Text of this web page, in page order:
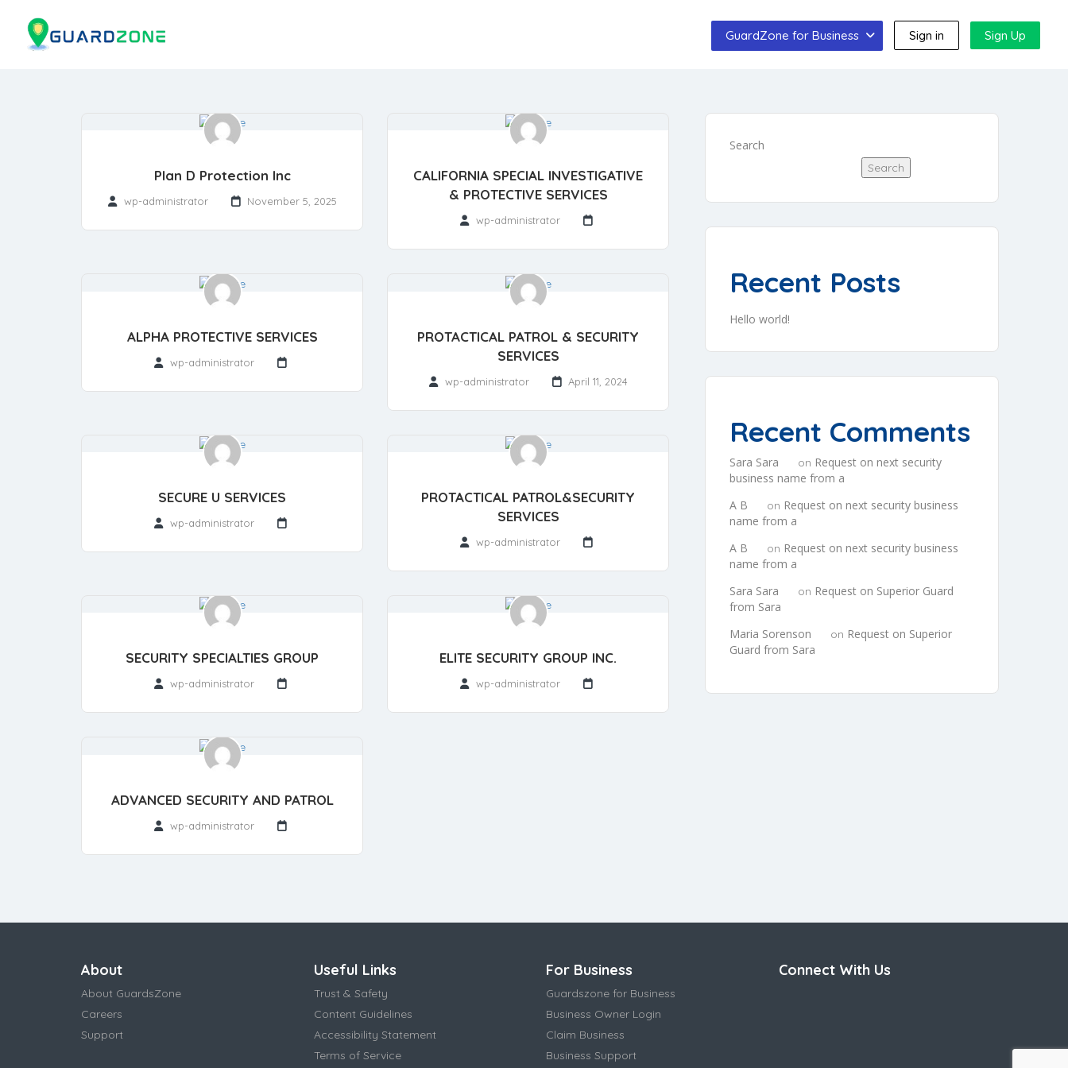
GuardZone for Business Sign in Sign Up
Plan D Protection Inc
wp-administrator November 5, 2025
CALIFORNIA SPECIAL INVESTIGATIVE
& PROTECTIVE SERVICES
wp-administrator
ALPHA PROTECTIVE SERVICES
wp-administrator
PROTACTICAL PATROL & SECURITY
SERVICES
wp-administrator April 11, 2024
SECURE U SERVICES
wp-administrator
PROTACTICAL PATROL&SECURITY
SERVICES
wp-administrator
SECURITY SPECIALTIES GROUP
wp-administrator
ELITE SECURITY GROUP INC.
wp-administrator
ADVANCED SECURITY AND PATROL
wp-administrator
Search
Search
Recent Posts
Hello world!
Recent Comments
Sara Sara on Request on next security
business name from a
A B
on Request on next security business
name from a
A B
on Request on next security business
name from a
Sara Sara
on Request on Superior Guard
from Sara
Maria Sorenson
on Request on Superior
Guard from Sara
About
About GuardsZone
Careers
Support
Useful Links
Trust & Safety
Content Guidelines
Accessibility Statement
Terms of Service
For Business
Guardszone for Business
Business Owner Login
Claim Business
Business Support
Connect With Us